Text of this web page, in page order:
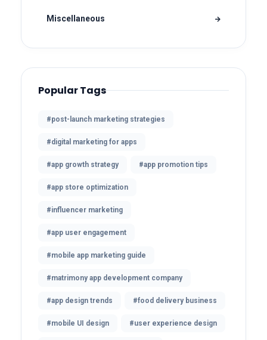
Miscellaneous
Popular Tags
#post-launch marketing strategies
#digital marketing for apps
#app growth strategy #app promotion tips
#app store optimization
#influencer marketing
#app user engagement
#mobile app marketing guide
#matrimony app development company
#app design trends #food delivery business
#mobile UI design #user experience design